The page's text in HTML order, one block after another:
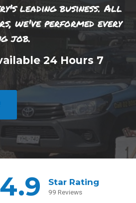
leading business. All
we've performed every
job.
24 Hours 7
4.9 Star Rating
99 Reviews